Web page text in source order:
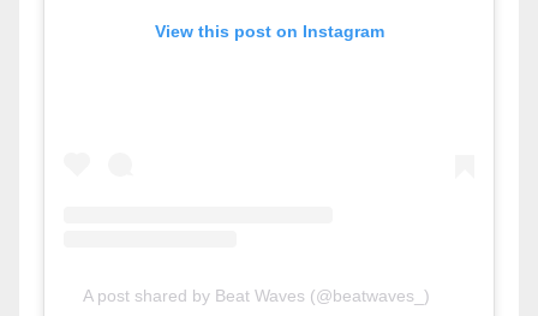
View this post on Instagram
A post shared by Beat Waves (@beatwaves_)